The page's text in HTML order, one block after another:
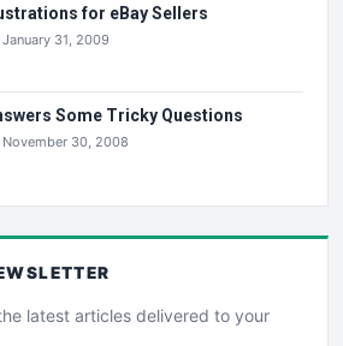
for eBay Sellers
January 31, 2009
Some Tricky Questions
November 30, 2008
latest articles delivered to your